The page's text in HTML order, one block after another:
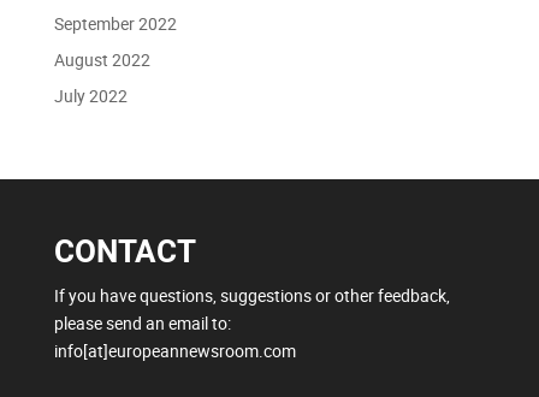
September 2022
August 2022
July 2022
CONTACT
If you have questions, suggestions or other feedback,
please send an email to:
info[at]europeannewsroom.com